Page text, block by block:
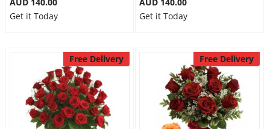
Get it Today
Get it Today
Free Delivery Free Delivery